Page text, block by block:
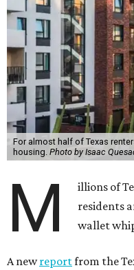
For almost half of Texas
housing. Photo by Isaac
M
illions of
residents
wallet
A newreportfrom the